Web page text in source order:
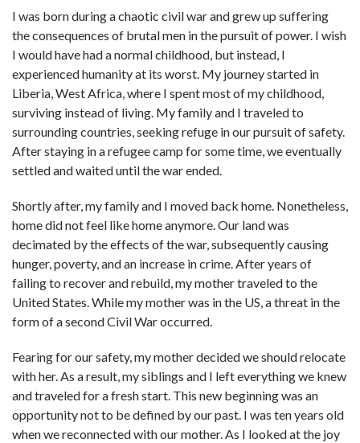
I was born during a chaotic civil war and grew up suffering
the consequences of brutal men in the pursuit of power. I wish
I would have had a normal childhood, but instead, I
experienced humanity at its worst. My journey started in
Liberia, West Africa, where I spent most of my childhood,
surviving instead of living. My family and I traveled to
surrounding countries, seeking refuge in our pursuit of safety.
After staying in a refugee camp for some time, we eventually
settled and waited until the war ended.
Shortly after, my family and I moved back home. Nonetheless,
home did not feel like home anymore. Our land was
decimated by the effects of the war, subsequently causing
hunger, poverty, and an increase in crime. After years of
failing to recover and rebuild, my mother traveled to the
United States. While my mother was in the US, a threat in the
form of a second Civil War occurred.
Fearing for our safety, my mother decided we should relocate
with her. As a result, my siblings and I left everything we knew
and traveled for a fresh start. This new beginning was an
opportunity not to be defined by our past. I was ten years old
when we reconnected with our mother. As I looked at the joy